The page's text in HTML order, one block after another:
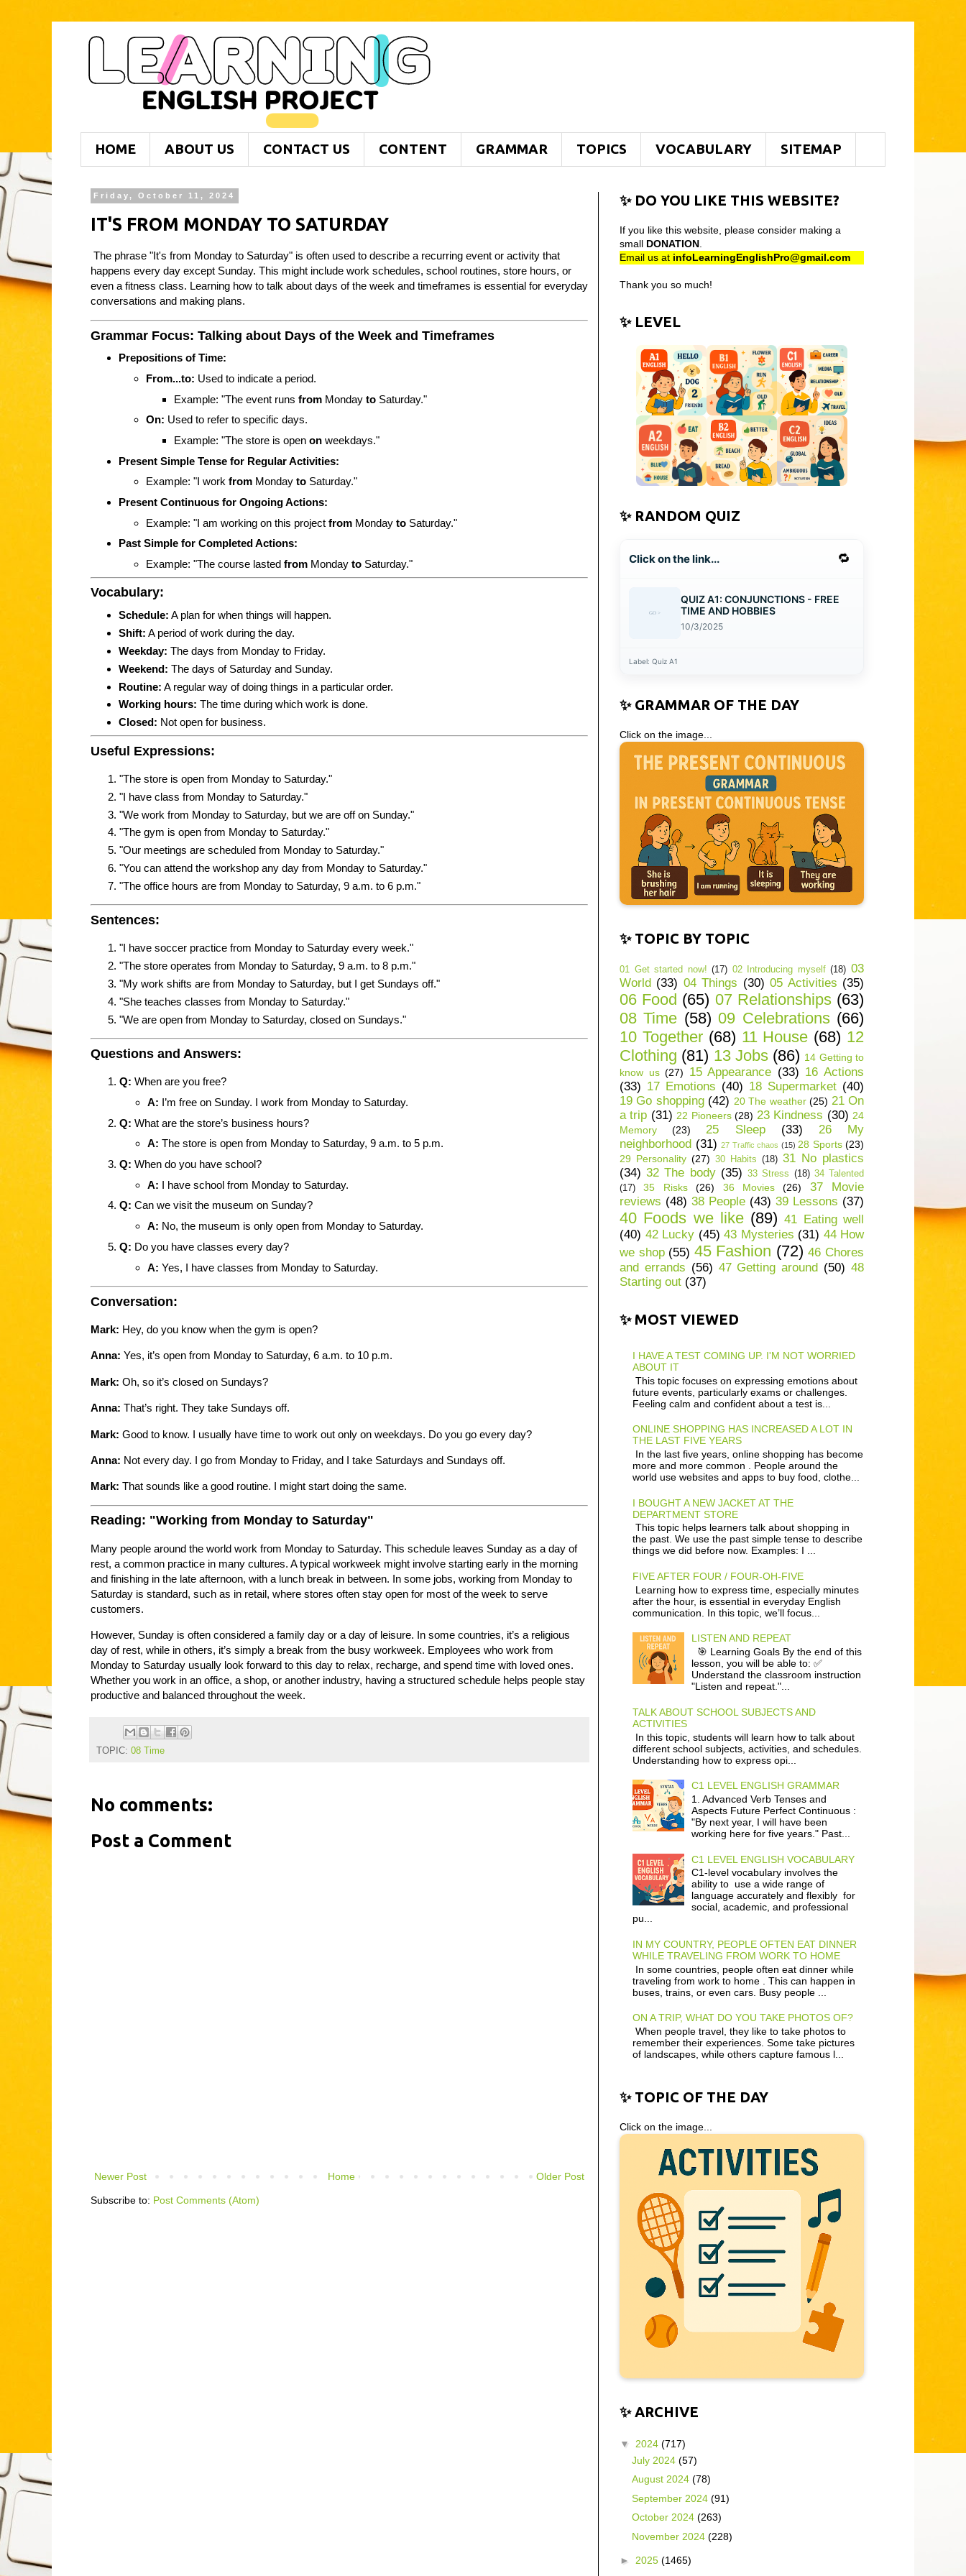
HOME ABOUT US CONTACT US CONTENT GRAMMAR TOPICS VOCABULARY SITEMAP
Friday, October 11, 2024
IT'S FROM MONDAY TO SATURDAY
The phrase "It's from Monday to Saturday" is often used to describe a recurring event or activity that
happens every day except Sunday. This might include work schedules, school routines, store hours, or
even a fitness class. Learning how to talk about days of the week and timeframes is essential for everyday
conversations and making plans.
Grammar Focus: Talking about Days of the Week and Timeframes
Prepositions of Time:
From...to: Used to indicate a period.
Example: "The event runs fromMonday toSaturday."
On: Used to refer to specific days.
Example: "The store is open onweekdays."
Present Simple Tense for Regular Activities:
Example: "I work from Monday to Saturday."
Present Continuous for Ongoing Actions:
Example: "I am working on this project from Monday to Saturday."
Past Simple for Completed Actions:
Example: "The course lasted from Monday to Saturday."
Vocabulary:
Schedule: A plan for when things will happen.
Shift: A period of work during the day.
Weekday: The days from Monday to Friday.
Weekend: The days of Saturday and Sunday.
Routine: A regular way of doing things in a particular order.
Working hours: The time during which work is done.
Closed: Not open for business.
Useful Expressions:
"The store is open from Monday to Saturday."
"I have class from Monday to Saturday."
"We work from Monday to Saturday, but we are off on Sunday."
"The gym is open from Monday to Saturday."
"Our meetings are scheduled from Monday to Saturday."
"You can attend the workshop any day from Monday to Saturday."
"The office hours are from Monday to Saturday, 9 a.m. to 6 p.m."
Sentences:
"I have soccer practice from Monday to Saturday every week."
"The store operates from Monday to Saturday, 9 a.m. to 8 p.m."
"My work shifts are from Monday to Saturday, but I get Sundays off."
"She teaches classes from Monday to Saturday."
"We are open from Monday to Saturday, closed on Sundays."
Questions and Answers:
Q: When are you free?
A: I’m free on Sunday. I work from Monday to Saturday.
Q: What are the store’s business hours?
A: The store is open from Monday to Saturday, 9 a.m. to 5 p.m.
Q: When do you have school?
A: I have school from Monday to Saturday.
Q: Can we visit the museum on Sunday?
A: No, the museum is only open from Monday to Saturday.
Q: Do you have classes every day?
A: Yes, I have classes from Monday to Saturday.
Conversation:
Mark: Hey, do you know when the gym is open?
Anna: Yes, it’s open from Monday to Saturday, 6 a.m. to 10 p.m.
Mark: Oh, so it’s closed on Sundays?
Anna: That’s right. They take Sundays off.
Mark: Good to know. I usually have time to work out only on weekdays. Do you go every day?
Anna: Not every day. I go from Monday to Friday, and I take Saturdays and Sundays off.
Mark: That sounds like a good routine. I might start doing the same.
Reading: "Working from Monday to Saturday"
Many people around the world work from Monday to Saturday. This schedule leaves Sunday as a day of
rest, a common practice in many cultures. A typical workweek might involve starting early in the morning
and finishing in the late afternoon, with a lunch break in between. In some jobs, working from Monday to
Saturday is standard, such as in retail, where stores often stay open for most of the week to serve
customers.
However, Sunday is often considered a family day or a day of leisure. In some countries, it’s a religious
day of rest, while in others, it’s simply a break from the busy workweek. Employees who work from
Monday to Saturday usually look forward to this day to relax, recharge, and spend time with loved ones.
Whether you work in an office, a shop, or another industry, having a structured schedule helps people stay
productive and balanced throughout the week.
TOPIC: 08 Time
No comments:
Post a Comment
Newer Post Older Post
Home
Subscribe to: Post Comments (Atom)
✨ DO YOU LIKE THIS WEBSITE?
If you like this website, please consider making a
small DONATION
Email us at infoLearningEnglishPro@gmail.com
Thank you so much!
✨ LEVEL
✨ RANDOM QUIZ
Click on the link... 🔁
QUIZ A1: CONJUNCTIONS - FREE
TIME AND HOBBIES
10/3/2025
Label: Quiz A1
✨ GRAMMAR OF THE DAY
Click on the image...
✨ TOPIC BY TOPIC
01 Get started now! (17) 02 Introducing myself (18) 03
World (33) 04 Things (30) 05 Activities (35)
06 Food (65) 07 Relationships (63)
08 Time (58) 09 Celebrations (66)
10 Together (68) 11 House (68) 12
Clothing (81) 13 Jobs (86) 14 Getting to
know us (27) 15 Appearance (33) 16 Actions
(33) 17 Emotions (40) 18 Supermarket (40)
19 Go shopping (42) 20 The weather (25) 21 On
a trip (31) 22 Pioneers (28) 23 Kindness (30) 24
Memory
(23) 25 Sleep (33)
26 My
neighborhood (31) 27 Traffic chaos (15) 28 Sports (23)
29 Personality (27) 30 Habits (18) 31 No plastics
(34) 32 The body (35) 33 Stress (18) 34 Talented
(17)
35 Risks (26) 36 Movies (26)
37 Movie
reviews (48) 38 People (43) 39 Lessons (37)
40 Foods we like (89) 41 Eating well
(40) 42 Lucky (45) 43 Mysteries (31) 44 How
we shop (55) 45 Fashion (72) 46 Chores
and errands (56) 47 Getting around (50) 48
Starting out (37)
✨ MOST VIEWED
I HAVE A TEST COMING UP. I'M NOT WORRIED
ABOUT IT
This topic focuses on expressing emotions about
future events, particularly exams or challenges.
Feeling calm and confident about a test is...
ONLINE SHOPPING HAS INCREASED A LOT IN
THE LAST FIVE YEARS
In the last five years, online shopping has become
more and more common . People around the
world use websites and apps to buy food, clothe...
I BOUGHT A NEW JACKET AT THE
DEPARTMENT STORE
This topic helps learners talk about shopping in
the past. We use the past simple tense to describe
things we did before now. Examples: I ...
FIVE AFTER FOUR / FOUR-OH-FIVE
Learning how to express time, especially minutes
after the hour, is essential in everyday English
communication. In this topic, we’ll focus...
LISTEN AND REPEAT
🎯 Learning Goals By the end of this
lesson, you will be able to: ✅
Understand the classroom instruction
"Listen and repeat."...
TALK ABOUT SCHOOL SUBJECTS AND
ACTIVITIES
In this topic, students will learn how to talk about
different school subjects, activities, and schedules.
Understanding how to express opi...
C1 LEVEL ENGLISH GRAMMAR
1. Advanced Verb Tenses and
Aspects Future Perfect Continuous :
"By next year, I will have been
working here for five years." Past...
C1 LEVEL ENGLISH VOCABULARY
C1-level vocabulary involves the
ability to use a wide range of
language accurately and flexibly for
social, academic, and professional
pu...
IN MY COUNTRY, PEOPLE OFTEN EAT DINNER
WHILE TRAVELING FROM WORK TO HOME
In some countries, people often eat dinner while
traveling from work to home . This can happen in
buses, trains, or even cars. Busy people ...
ON A TRIP, WHAT DO YOU TAKE PHOTOS OF?
When people travel, they like to take photos to
remember their experiences. Some take pictures
of landscapes, while others capture famous l...
✨ TOPIC OF THE DAY
Click on the image...
✨ ARCHIVE
▼ 2024 (717)
July 2024 (57)
August 2024 (78)
September 2024 (91)
October 2024 (263)
November 2024 (228)
► 2025 (1465)